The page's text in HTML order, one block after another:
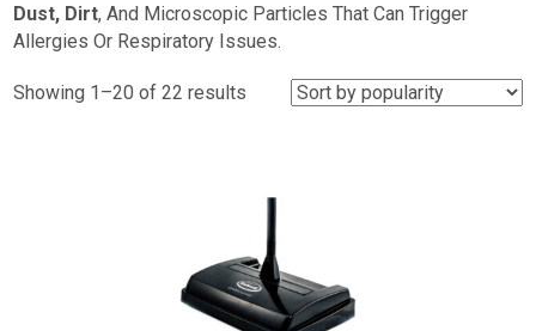
Dust, Dirt, And Microscopic Particles That Can Trigger
Allergies Or Respiratory Issues.
Showing 1–20 of 22 results Sorted